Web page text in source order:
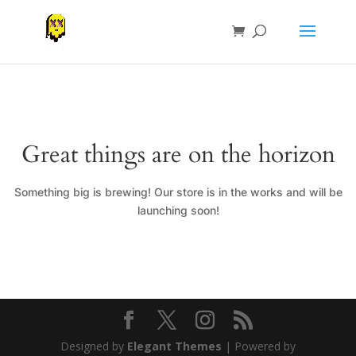
Great things are on the horizon
Something big is brewing! Our store is in the works and will be
launching soon!
Designed by Elegant Themes | Powered by